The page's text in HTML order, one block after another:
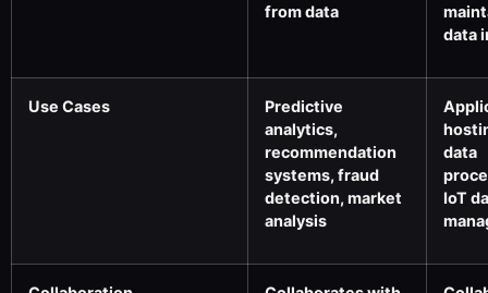
from data
data
Use Cases
Predictive
analytics,
recommendation
systems, fraud
detection, market
analysis
data
IoT